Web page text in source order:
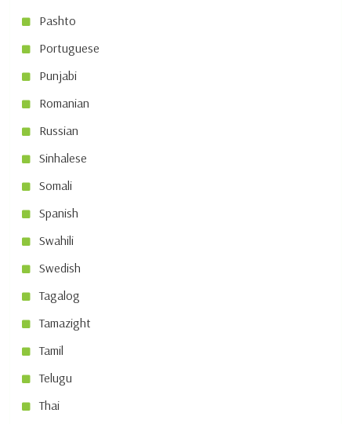
Pashto
Portuguese
Punjabi
Romanian
Russian
Sinhalese
Somali
Spanish
Swahili
Swedish
Tagalog
Tamazight
Tamil
Telugu
Thai